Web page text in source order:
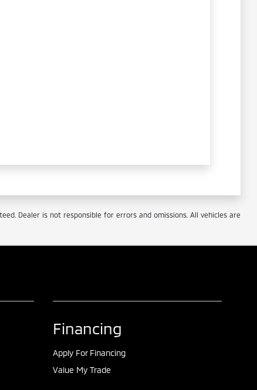
Dealer is not responsible for errors and omissions. All vehicles are
Financing
Apply For Financing
Value My Trade